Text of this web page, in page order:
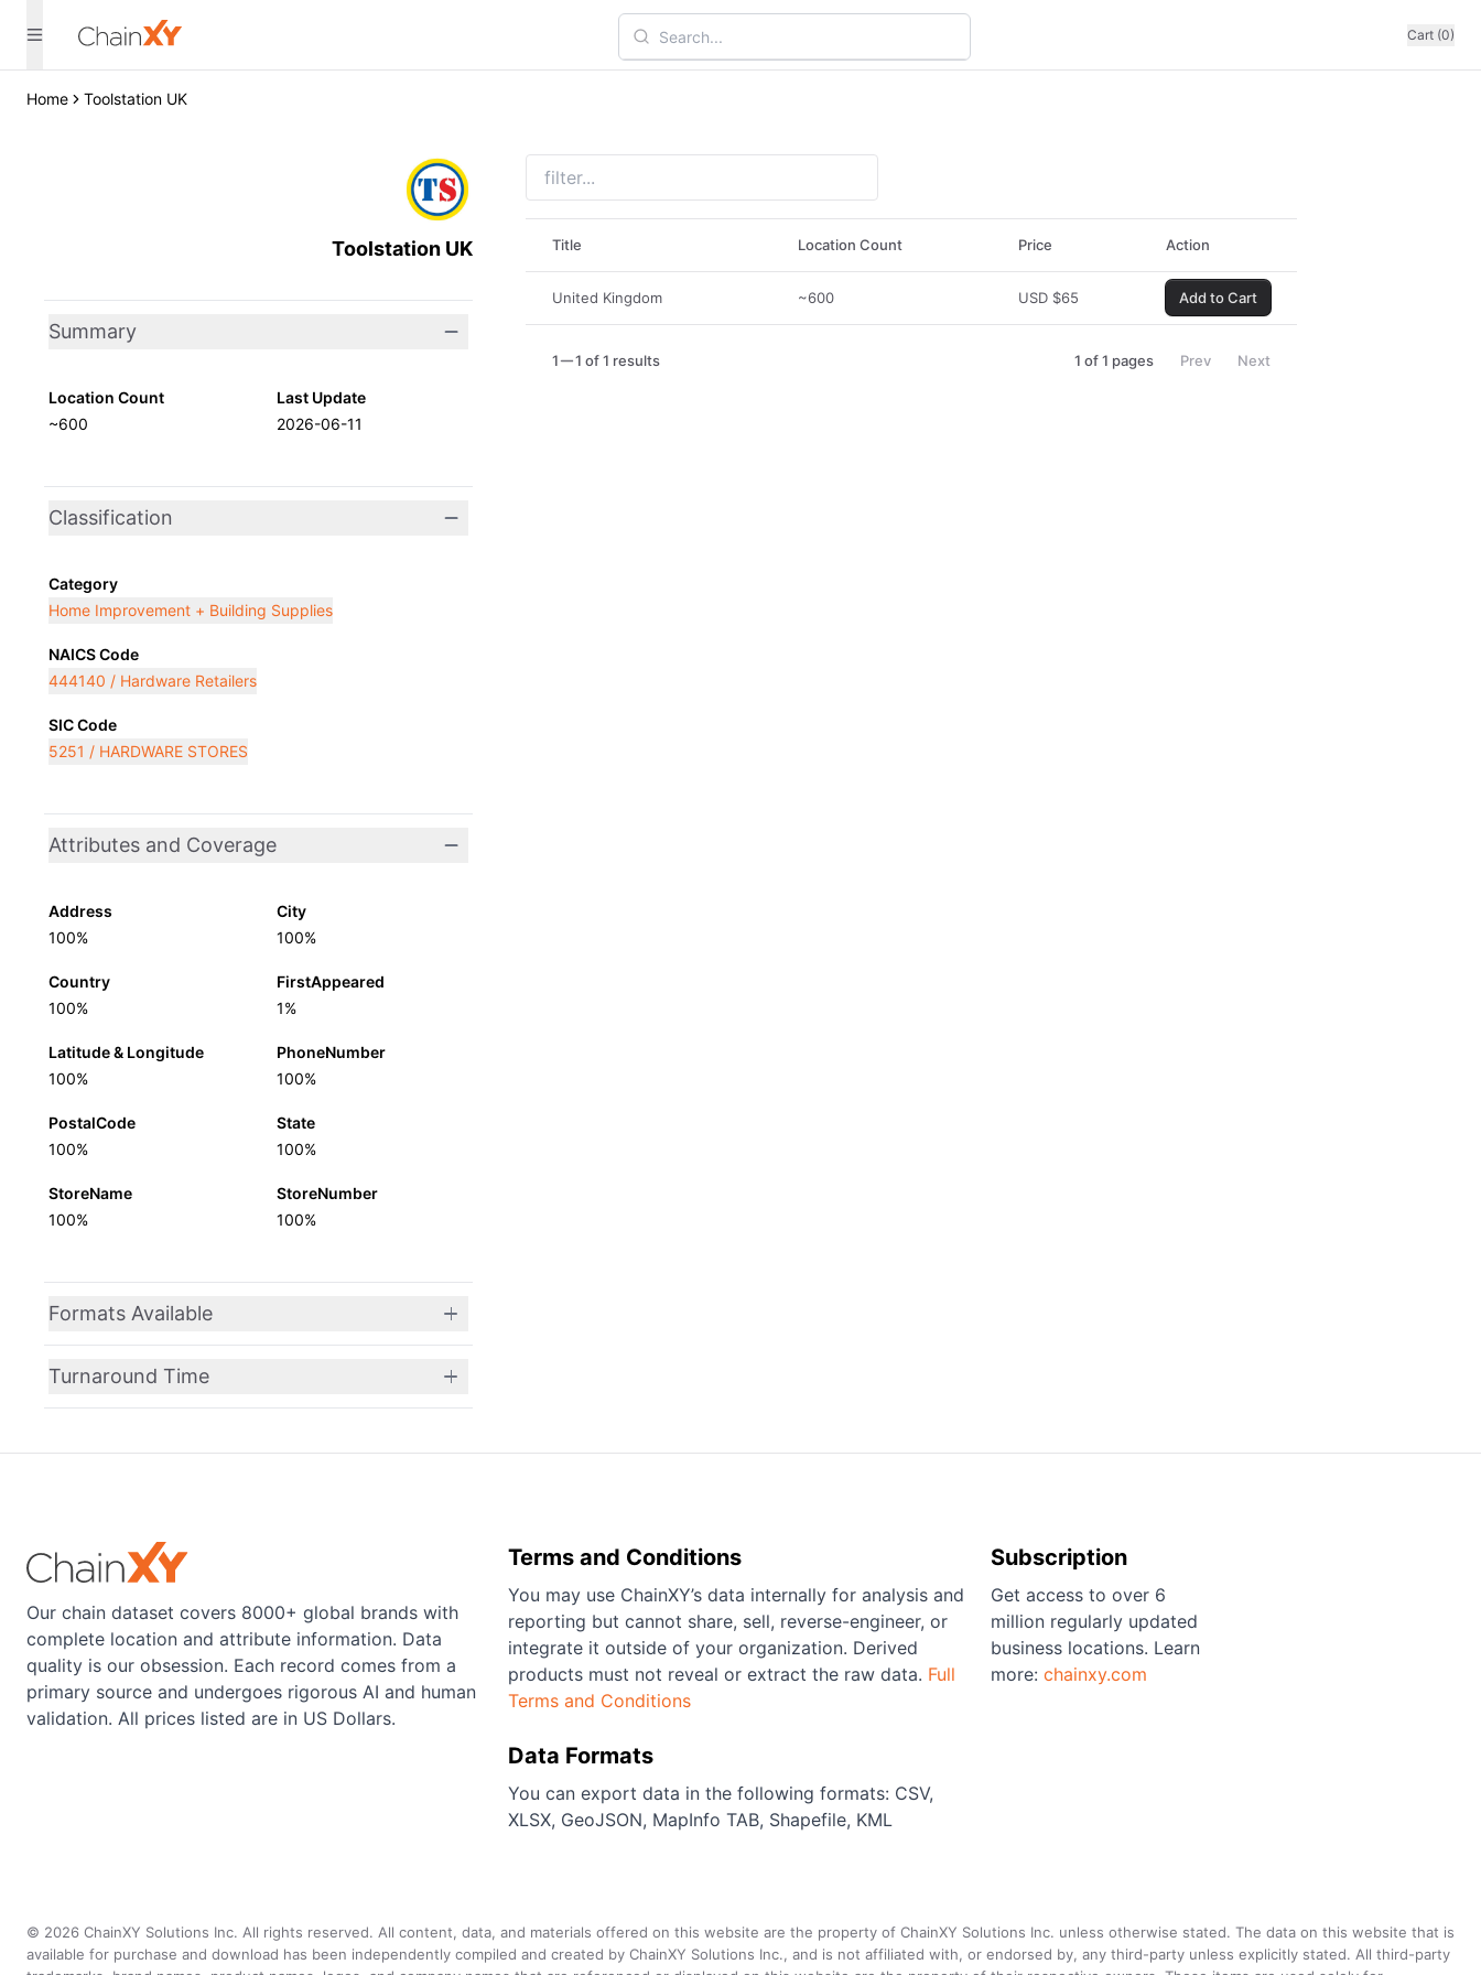
Cart (0)
Home Toolstation UK
Toolstation UK
Summary
Location Count
~600
Last Update
2026-06-11
Classification
Category
Home Improvement + Building Supplies
NAICS Code
444140 / Hardware Retailers
SIC Code
5251 / HARDWARE STORES
Attributes and Coverage
Address
100%
City
100%
Country
100%
FirstAppeared
1%
Latitude & Longitude
100%
PhoneNumber
100%
PostalCode
100%
State
100%
StoreName
100%
StoreNumber
100%
Formats Available
Turnaround Time
Title Location Count Price Action
United Kingdom ~600 USD $65 Add to Cart
1 1 of 1 results 1 of 1 pages Prev Next
Our chain dataset covers 8000+ global brands with
complete location and attribute information. Data
quality is our obsession. Each record comes from a
primary source and undergoes rigorous AI and human
validation. All prices listed are in US Dollars.
Terms and Conditions
You may use ChainXY’s data internally for analysis and
reporting but cannot share, sell, reverse-engineer, or
integrate it outside of your organization. Derived
products must not reveal or extract the raw data. Full
Terms and Conditions
Data Formats
You can export data in the following formats: CSV,
XLSX, GeoJSON, MapInfo TAB, Shapefile, KML
Subscription
Get access to over 6
million regularly updated
business locations. Learn
more: chainxy.com
© 2026 ChainXY Solutions Inc. All rights reserved. All content, data, and materials offered on this website are the property of ChainXY Solutions Inc. unless otherwise stated. The data on this website that is
available for purchase and download has been independently compiled and created by ChainXY Solutions Inc., and is not affiliated with, or endorsed by, any third-party unless explicitly stated. All third-party